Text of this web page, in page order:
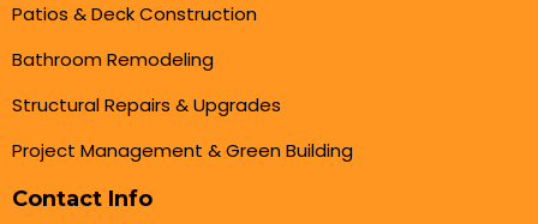
Patios & Deck Construction
Bathroom Remodeling
Structural Repairs & Upgrades
Project Management & Green Building
Contact Info